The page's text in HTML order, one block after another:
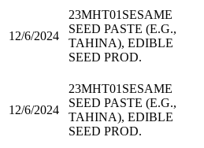
12/6/2024
23MHT01 SESAME
SEED PASTE (E.G.,
TAHINA), EDIBLE
SEED PROD.
12/6/2024
23MHT01 SESAME
SEED PASTE (E.G.,
TAHINA), EDIBLE
SEED PROD.